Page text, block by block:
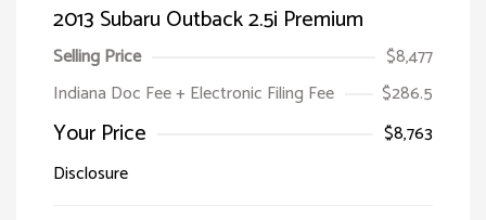
2013 Subaru Outback 2.5i Premium
Selling Price
$8,477
Indiana Doc Fee + Electronic Filing Fee
$286.5
Your Price
$8,763
Disclosure